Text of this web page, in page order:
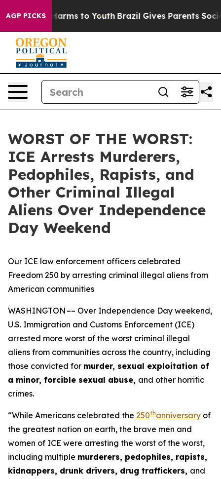
AGP PICKS
Abate Harms to Youth Brazil Gives Parents Social
WORST OF THE WORST:
ICE Arrests Murderers,
Pedophiles, Rapists, and
Other Criminal Illegal
Aliens Over Independence
Day Weekend
Our ICE law enforcement officers celebrated
Freedom 250 by arresting criminal illegal aliens from
American communities
WASHINGTON –– Over Independence Day weekend,
U.S. Immigration and Customs Enforcement (ICE)
arrested more worst of the worst criminal illegal
aliens from communities across the country, including
those convicted for murder, sexual exploitation of
a minor, forcible sexual abuse, and other horrific
crimes.
“While Americans celebrated the 250thanniversary of
the greatest nation on earth, the brave men and
women of ICE were arresting the worst of the worst,
including multiple murderers, pedophiles, rapists,
kidnappers, drunk drivers, drug traffickers, and